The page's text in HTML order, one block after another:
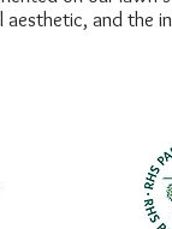
aesthetic, and the